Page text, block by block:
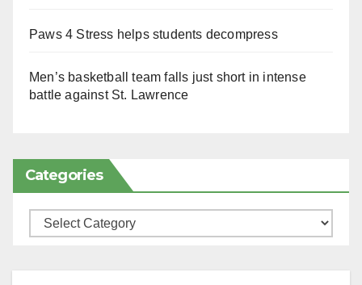
Paws 4 Stress helps students decompress
Men’s basketball team falls just short in intense
battle against St. Lawrence
Categories
Categories